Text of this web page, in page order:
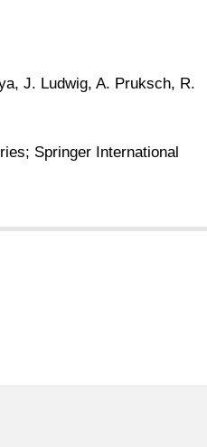
J. Ludwig, A. Pruksch, R.
Springer International